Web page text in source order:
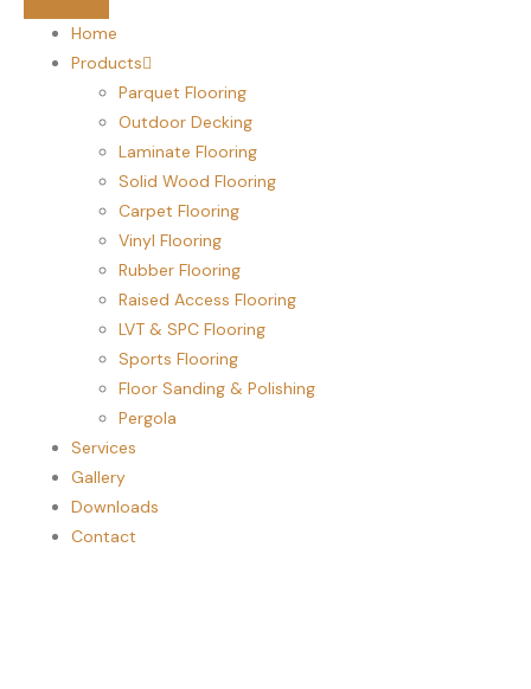
Home
Products
Parquet Flooring
Outdoor Decking
Laminate Flooring
Solid Wood Flooring
Carpet Flooring
Vinyl Flooring
Rubber Flooring
Raised Access Flooring
LVT & SPC Flooring
Sports Flooring
Floor Sanding & Polishing
Pergola
Services
Gallery
Downloads
Contact